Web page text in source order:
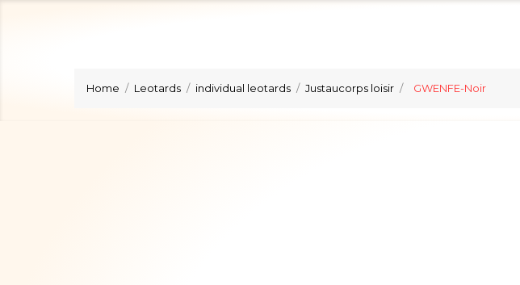
Home Leotards individual leotards Justaucorps loisir GWENFE-Noir